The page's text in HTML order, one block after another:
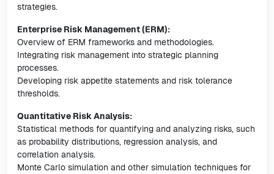
strategies.
Enterprise Risk Management (ERM):
Overview of ERM frameworks and methodologies.
Integrating risk management into strategic planning
processes.
Developing risk appetite statements and risk tolerance
thresholds.
Quantitative Risk Analysis:
Statistical methods for quantifying and analyzing risks, such
as probability distributions, regression analysis, and
correlation analysis.
Monte Carlo simulation and other simulation techniques for